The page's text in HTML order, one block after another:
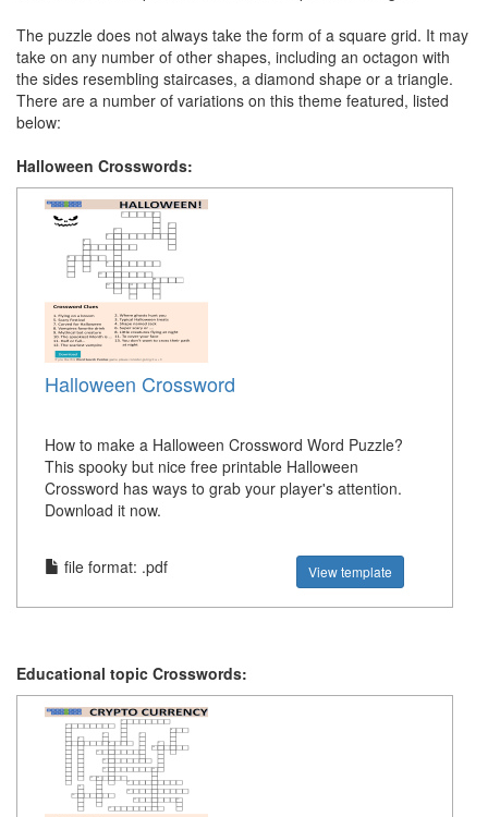
The puzzle does not always take the form of a square grid. It may
take on any number of other shapes, including an octagon with
the sides resembling staircases, a diamond shape or a triangle.
There are a number of variations on this theme featured, listed
below:
Halloween Crosswords:
Halloween Crossword
How to make a Halloween Crossword Word Puzzle?
This spooky but nice free printable Halloween
Crossword has ways to grab your player's attention.
Download it now.
file format: .pdf View template
Educational topic Crosswords: